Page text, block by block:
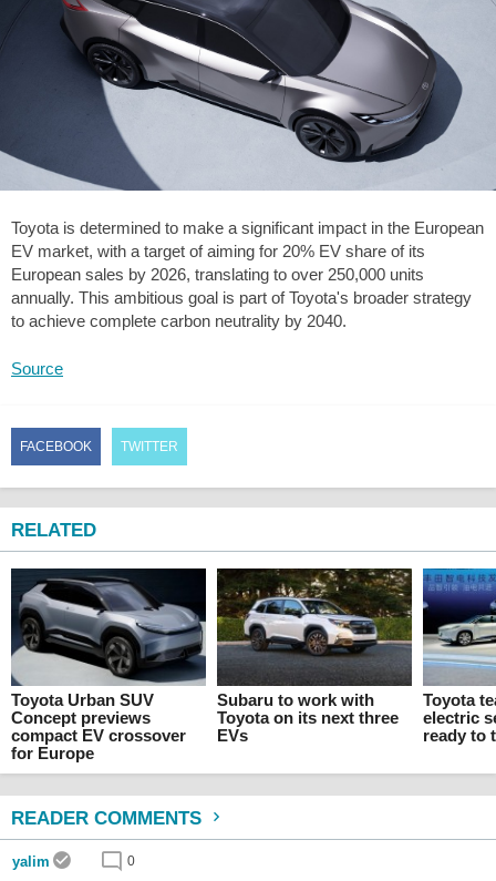
Toyota is determined to make a significant impact in the European
EV market, with a target of aiming for 20% EV share of its
European sales by 2026, translating to over 250,000 units
annually. This ambitious goal is part of Toyota's broader strategy
to achieve complete carbon neutrality by 2040.
Source
FACEBOOK TWITTER
RELATED
Toyota Urban SUV
Concept previews
compact EV crossover
for Europe
Subaru to work with
Toyota on its next three
EVs
Toyota
electric
ready to
READER COMMENTS
yalim 0